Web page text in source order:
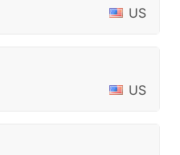
US
US